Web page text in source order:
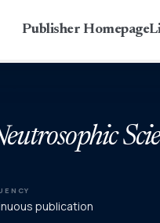
Publisher Homepage
publication